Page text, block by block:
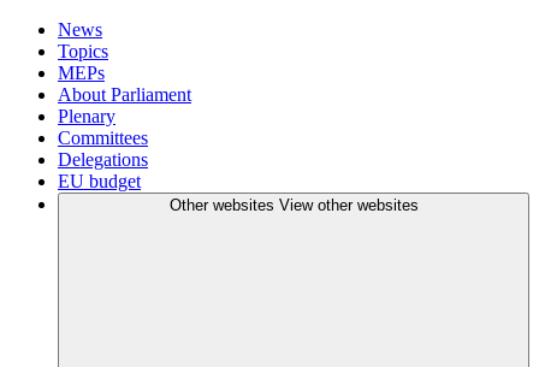
News
Topics
MEPs
About Parliament
Plenary
Committees
Delegations
EU budget
Other websites View other websites